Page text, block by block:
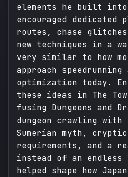
elements he built into
encouraged dedicated
routes, chase
new techniques in a
very similar to how
approach speedrunning
optimization today.
these ideas in The
fusing Dungeons and
dungeon crawling with
Sumerian myth,
requirements, and a
instead of an
helped shape how